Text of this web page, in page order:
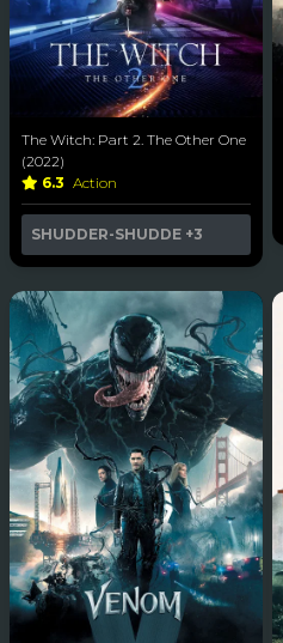
The Witch: Part 2. The Other One
(2022)
6.3 Action
SHUDDER-SHUDDE +3